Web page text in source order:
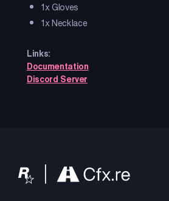
1x Gloves
1x Necklace
Links:
Documentation
Discord Server